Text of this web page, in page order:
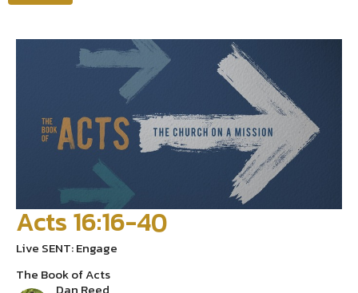
Acts 16:16-40
Live SENT: Engage
The Book of Acts
Dan Reed